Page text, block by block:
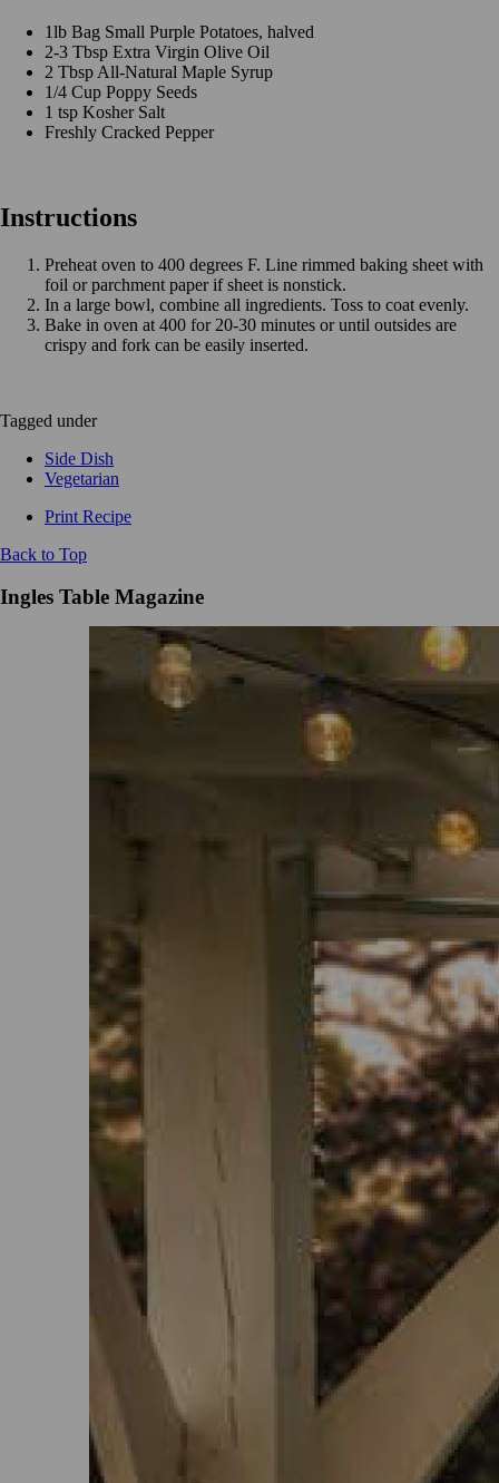
1lb Bag Small Purple Potatoes, halved
2-3 Tbsp Extra Virgin Olive Oil
2 Tbsp All-Natural Maple Syrup
1/4 Cup Poppy Seeds
1 tsp Kosher Salt
Freshly Cracked Pepper
Instructions
Preheat oven to 400 degrees F. Line rimmed baking sheet with
foil or parchment paper if sheet is nonstick.
In a large bowl, combine all ingredients. Toss to coat evenly.
Bake in oven at 400 for 20-30 minutes or until outsides are
crispy and fork can be easily inserted.
Tagged under
Side Dish
Vegetarian
Print Recipe
Back to Top
Ingles Table Magazine